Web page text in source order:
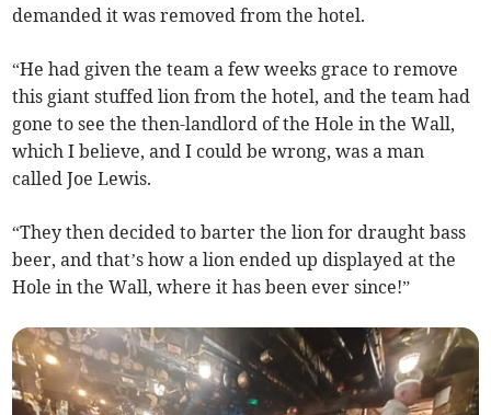
demanded it was removed from the hotel.
“He had given the team a few weeks grace to remove
this giant stuffed lion from the hotel, and the team had
gone to see the then-landlord of the Hole in the Wall,
which I believe, and I could be wrong, was a man
called Joe Lewis.
“They then decided to barter the lion for draught bass
beer, and that’s how a lion ended up displayed at the
Hole in the Wall, where it has been ever since!”